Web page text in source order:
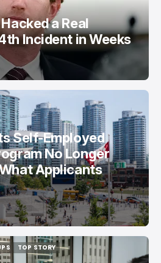
a Real
Incident in Weeks
Self-Employed
No Longer
Applicants
TOP STORY
TOP STORY